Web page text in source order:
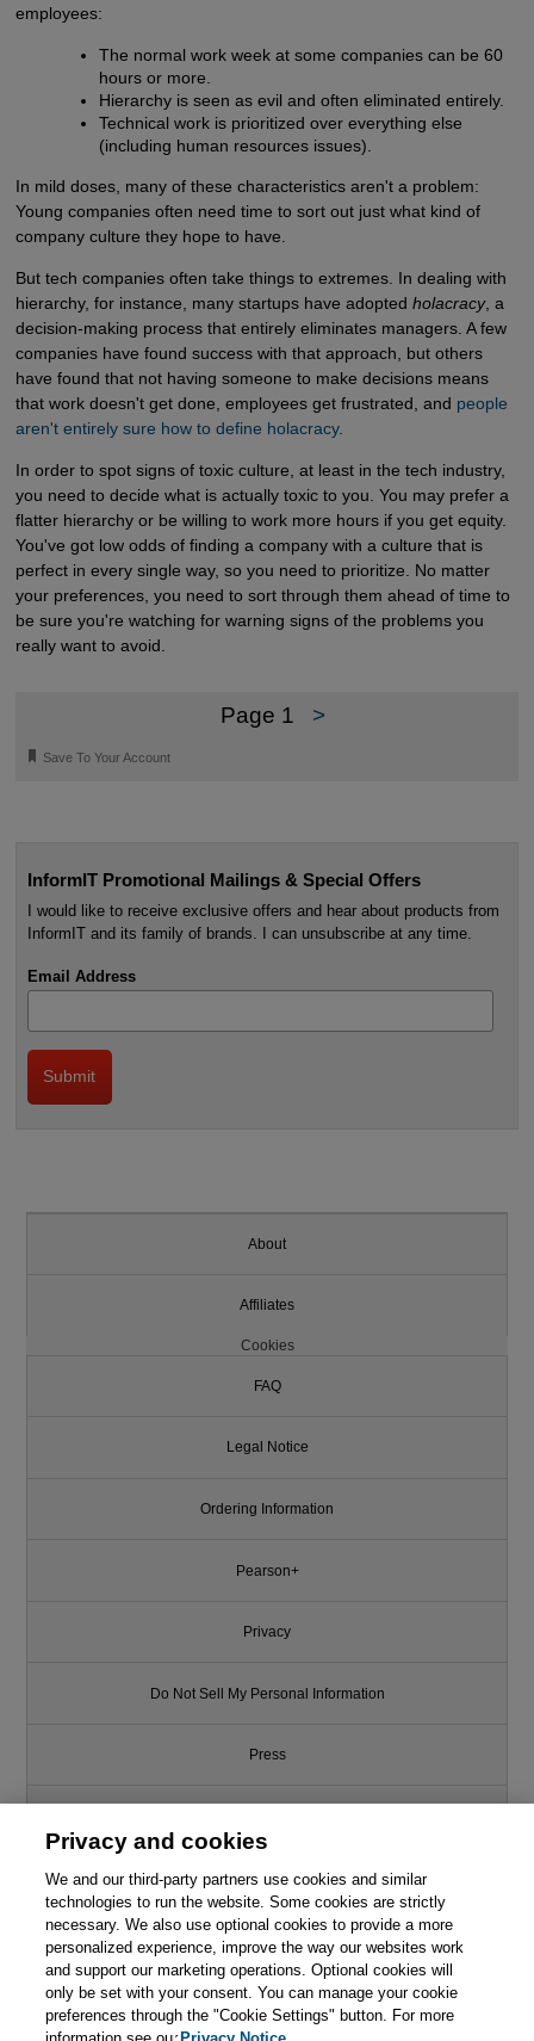
Like this article? We recommend
Firms of Endearment: How
World-Class Companies Profit
from Passion and Purpose, 2nd
Edition
employees:
The normal work week at some companies can be 60
hours or more.
Hierarchy is seen as evil and often eliminated entirely.
Technical work is prioritized over everything else
(including human resources issues).
In mild doses, many of these characteristics aren't a problem:
Young companies often need time to sort out just what kind of
company culture they hope to have.
But tech companies often take things to extremes. In dealing with
hierarchy, for instance, many startups have adopted holacracy, a
decision-making process that entirely eliminates managers. A few
companies have found success with that approach, but others
have found that not having someone to make decisions means
that work doesn't get done, employees get frustrated, and people
aren't entirely sure how to define holacracy.
In order to spot signs of toxic culture, at least in the tech industry,
you need to decide what is actually toxic to you. You may prefer a
flatter hierarchy or be willing to work more hours if you get equity.
You've got low odds of finding a company with a culture that is
perfect in every single way, so you need to prioritize. No matter
your preferences, you need to sort through them ahead of time to
be sure you're watching for warning signs of the problems you
really want to avoid.
Page 1 >
🔖 Save To Your Account
InformIT Promotional Mailings & Special Offers
I would like to receive exclusive offers and hear about products from
InformIT and its family of brands. I can unsubscribe at any time.
Email Address
About
Affiliates
Cookies
FAQ
Legal Notice
Ordering Information
Pearson+
Privacy
Do Not Sell My Personal Information
Press
Support
Write for Us
© 2026 Pearson. All rights reserved, including those for text and data
mining and training of artificial intelligence and similar technologies.
Privacy and cookies
We and our third-party partners use cookies and similar
technologies to run the website. Some cookies are strictly
necessary. We also use optional cookies to provide a more
personalized experience, improve the way our websites work
and support our marketing operations. Optional cookies will
only be set with your consent. You can manage your cookie
preferences through the "Cookie Settings" button. For more